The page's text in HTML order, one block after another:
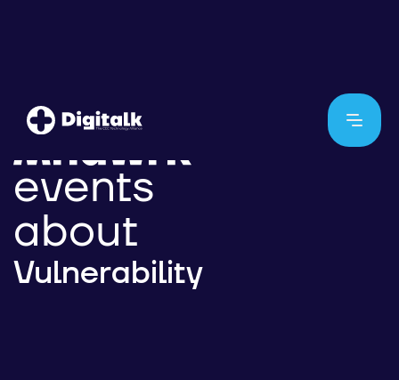
events
about
Vulnerability